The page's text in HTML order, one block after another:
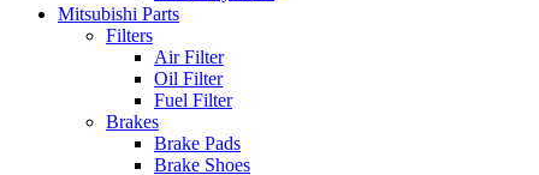
Mitsubishi Parts
Filters
Air Filter
Oil Filter
Fuel Filter
Brakes
Brake Pads
Brake Shoes